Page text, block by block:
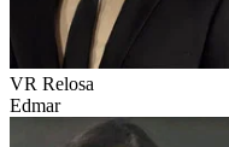
VR Relosa
Edmar